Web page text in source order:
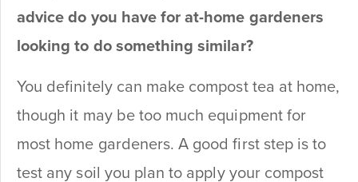
advice do you have for at-home gardeners
looking to do something similar?
You definitely can make compost tea at home,
though it may be too much equipment for
most home gardeners. A good first step is to
test any soil you plan to apply your compost